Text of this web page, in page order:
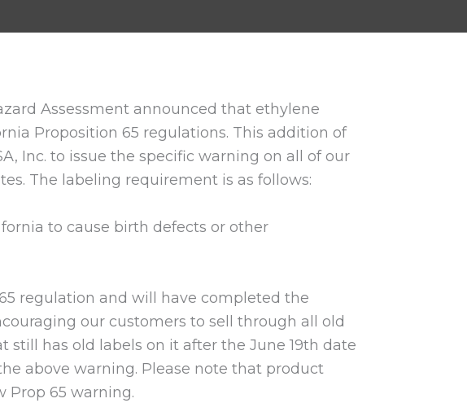
Assessment announced that ethylene
Proposition 65 regulations. This addition of
Inc. to issue the specific warning on all of our
The labeling requirement is as follows:
to cause birth defects or other
regulation and will have completed the
our customers to sell through all old
still has old labels on it after the June 19th date
above warning. Please note that product
Prop 65 warning.